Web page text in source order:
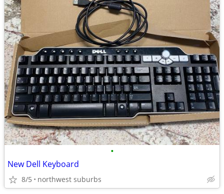
•
New Dell Keyboard
8/5 northwest suburbs